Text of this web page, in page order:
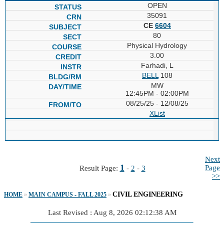
OPEN
35091
CE 6604
80
Physical Hydrology
3.00
Farhadi, L
BELL 108
MW
12:45PM - 02:00PM
08/25/25 - 12/08/25
XList
Result Page: 1 - 2 - 3
Next
Page
>>
HOME » MAIN CAMPUS - FALL 2025 » CIVIL ENGINEERING
Last Revised : Aug 8, 2026 02:12:38 AM